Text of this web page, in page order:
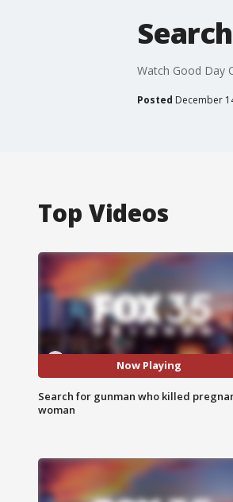
Watch Good Day
Posted December
Top Videos
Now Playing
Search for gunman who killed
woman